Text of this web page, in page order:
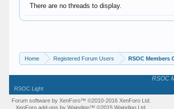
There are no threads to display.
Home Registered Forum Users RSOC Members
RSOC
RSOC Light
Forum software by XenForo™©2010-2016 XenForo Ltd.
XenForo add-ons by Waindigo™ ©2015Waindigo Ltd